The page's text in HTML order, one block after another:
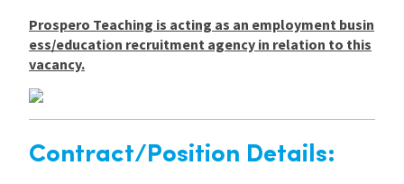
Prospero Teaching is acting as an employment busin
ess/education recruitment agency in relation to this
vacancy.
Contract/Position Details: